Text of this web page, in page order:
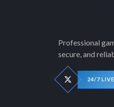
Professional
secure, and
24/7